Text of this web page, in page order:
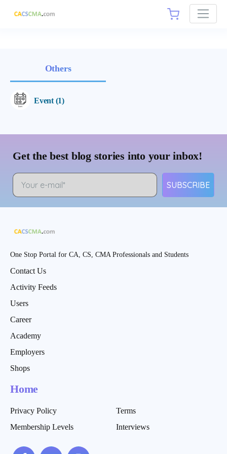
Others
Event (1)
Get the best blog stories into your inbox!
SUBSCRIBE
One Stop Portal for CA, CS, CMA Professionals and Students
Contact Us
Activity Feeds
Users
Career
Academy
Employers
Shops
Home
Privacy Policy
Terms
Membership Levels
Interviews